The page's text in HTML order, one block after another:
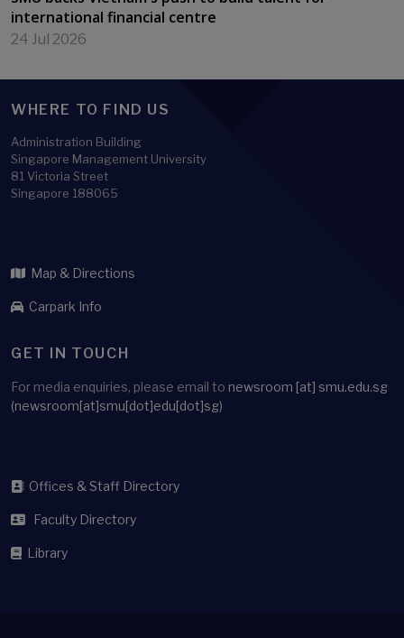
international financial centre
24 Jul 2026
WHERE TO FIND US
Administration Building
Singapore Management University
81 Victoria Street
Singapore 188065
Map & Directions
Carpark Info
GET IN TOUCH
For media enquiries, please email to newsroom [at] smu.edu.sg
(newsroom[at]smu[dot]edu[dot]sg)
Offices & Staff Directory
Faculty Directory
Library